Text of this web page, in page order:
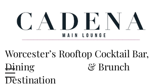
Worcester’s Rooftop Cocktail Bar,
Dining & Brunch
Destination